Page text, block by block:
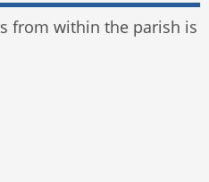
from within the parish is